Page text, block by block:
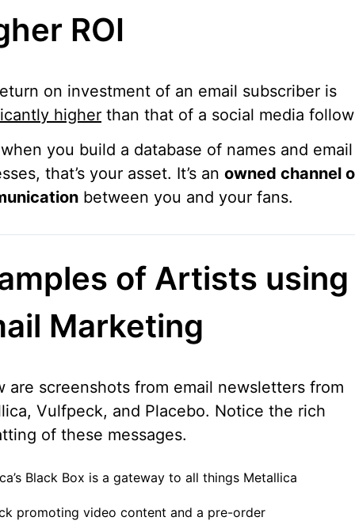
ROI
on investment of an email subscriber is
higher than that of a social media
you build a database of names and email
that’s your asset. It’s an owned channel
between you and your fans.
of Artists using
Marketing
are screenshots from email newsletters from
Vulfpeck, and Placebo. Notice the rich
of these messages.
Black Box is a gateway to all things Metallica
promoting video content and a pre-order